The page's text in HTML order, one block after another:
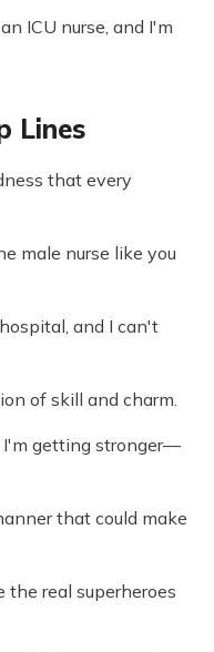
ICU nurse, and I'm
Lines
that every
male nurse like you
and I can't
of skill and charm.
I'm getting stronger—
that could make
the real superheroes